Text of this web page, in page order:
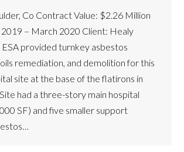
Co Contract Value: $2.26 Million
– March 2020 Client: Healy
ESA provided turnkey asbestos
remediation, and demolition for this
site at the base of the flatirons in
had a three-story main hospital
SF) and five smaller support